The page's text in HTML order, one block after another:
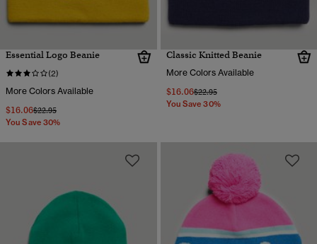
Essential Logo Beanie
(2)
More Colors Available
$16.06Price reduced from
$22.95to
You Save 30%
Classic Knitted Beanie
More Colors Available
$16.06Price reduced from
$22.95to
You Save 30%